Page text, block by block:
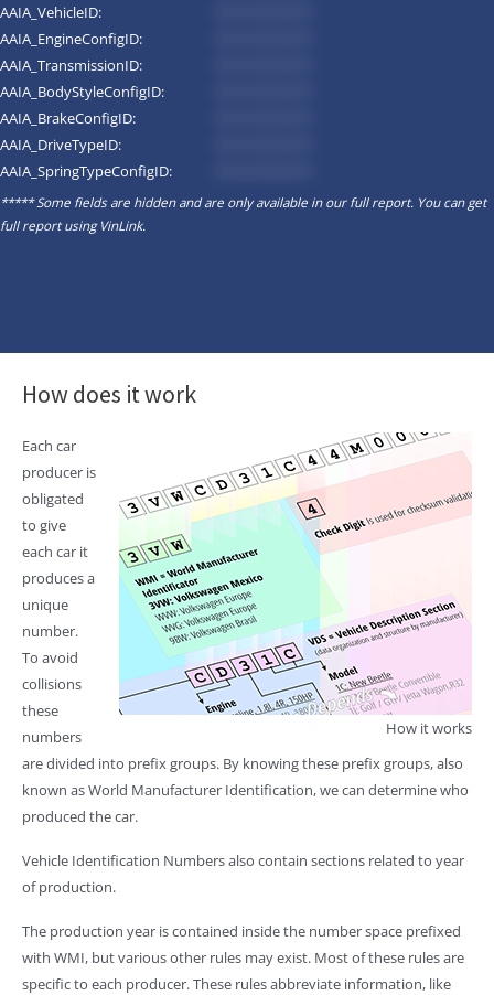
AAIA_VehicleID:
AAIA_EngineConfigID:
AAIA_TransmissionID:
AAIA_BodyStyleConfigID:
AAIA_BrakeConfigID:
AAIA_DriveTypeID:
AAIA_SpringTypeConfigID:
***** Some fields are hidden and are only available in our full report. You can get
full report usingVinLink.
How does it work
How it works
Each car
producer is
obligated
to give
each car it
produces a
unique
number.
To avoid
collisions
these
numbers
are divided into prefix groups. By knowing these prefix groups, also
known as World Manufacturer Identification, we can determine who
produced the car.
Vehicle Identification Numbers also contain sections related to year
of production.
The production year is contained inside the number space prefixed
with WMI, but various other rules may exist. Most of these rules are
specific to each producer. These rules abbreviate information, like